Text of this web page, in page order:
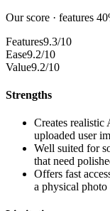
Our score · features
Features9.3/10
Ease9.2/10
Value9.2/10
Strengths
Creates realistic
uploaded user
Well suited for
that need
Offers fast
a physical photo